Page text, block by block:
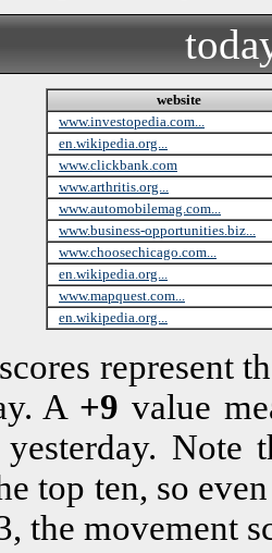
website
www.investopedia.com...
en.wikipedia.org...
www.clickbank.com
www.arthritis.org...
www.automobilemag.com...
www.business-opportunities.biz...
www.choosechicago.com...
en.wikipedia.org...
www.mapquest.com...
en.wikipedia.org...
represent
A +9 value
yesterday.
top ten, so
the movement